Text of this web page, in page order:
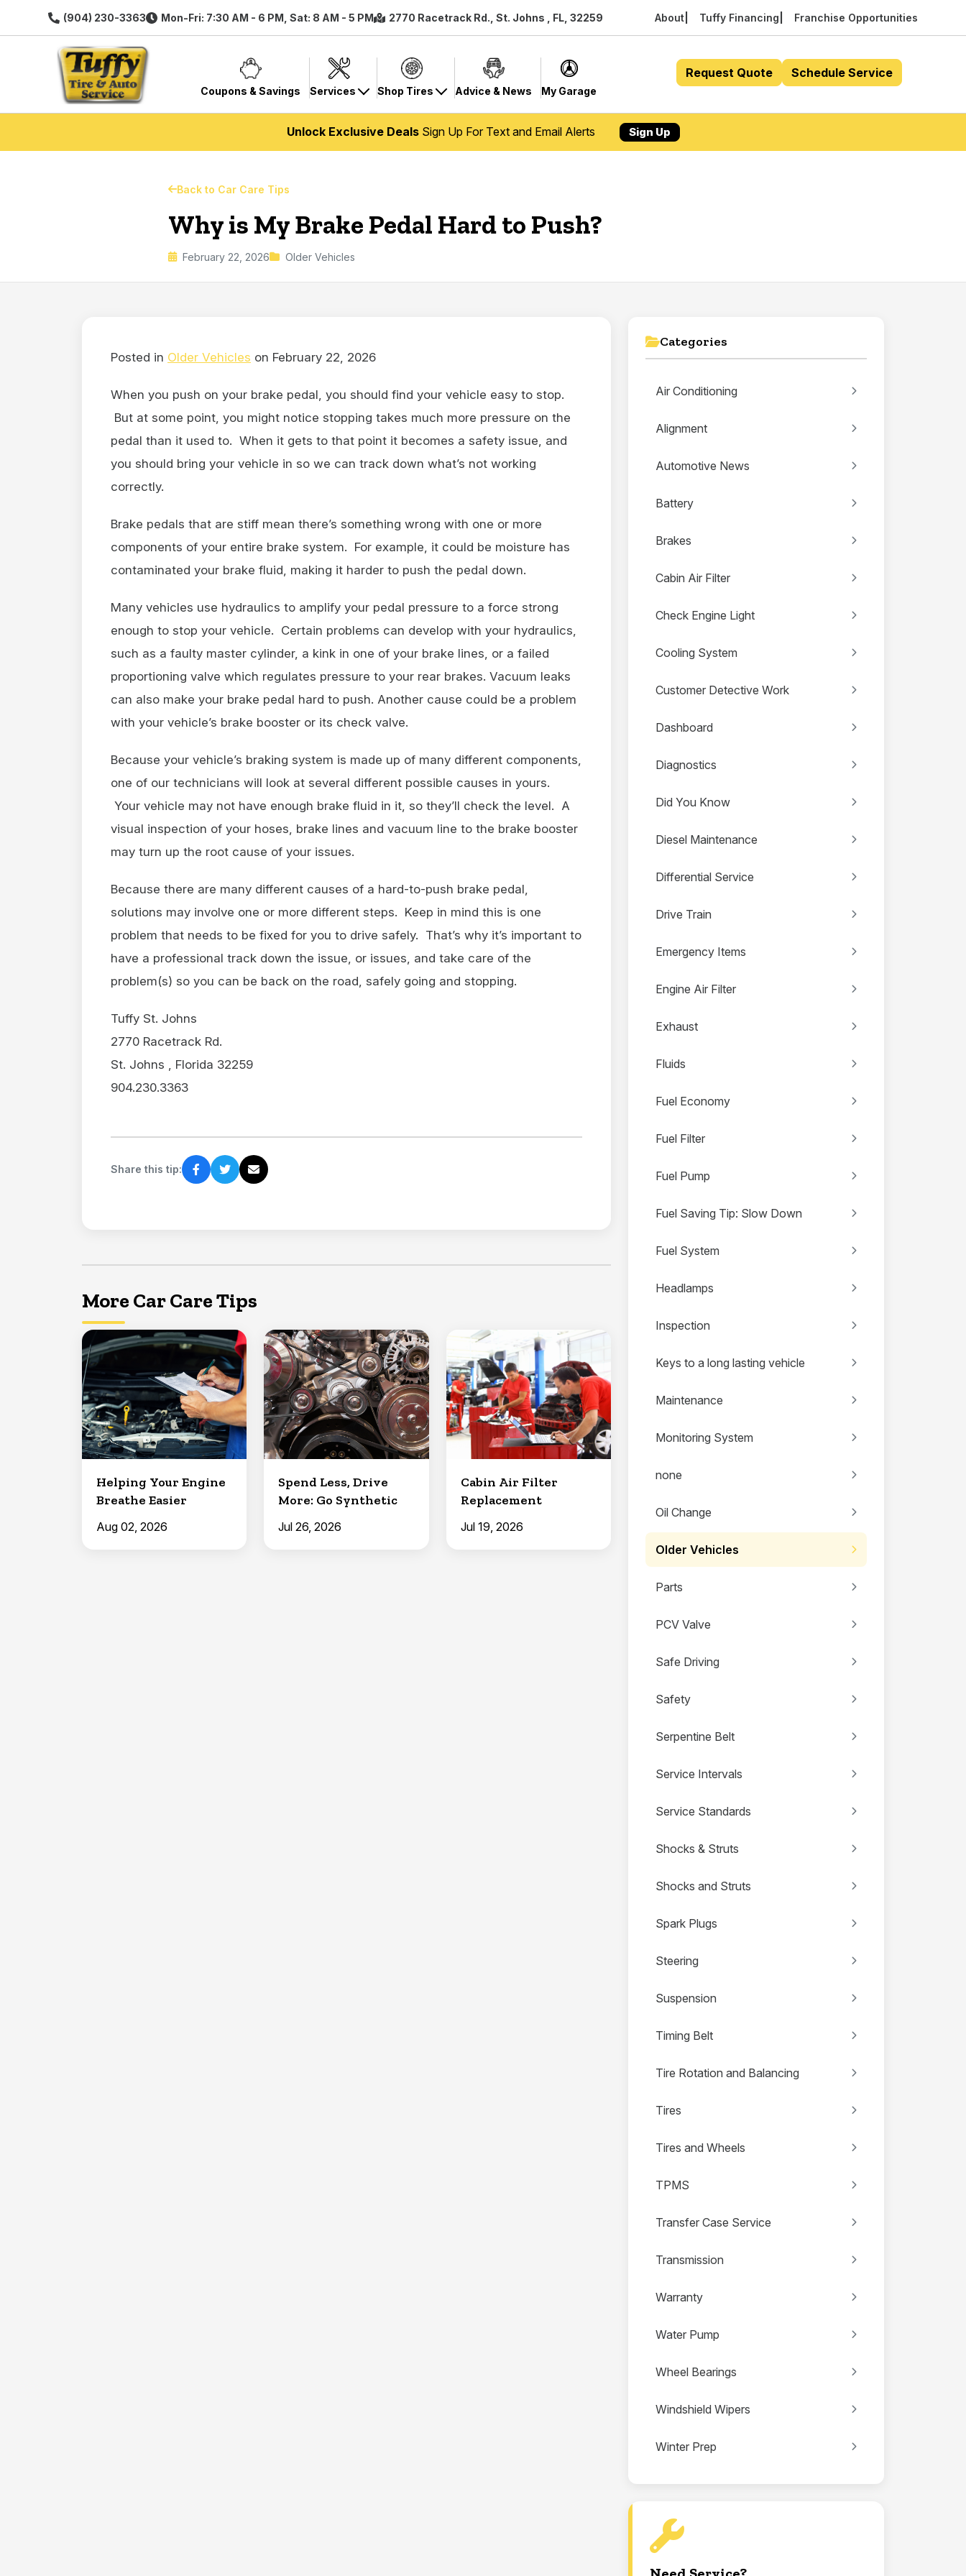
(904) 230-3363 Mon-Fri: 7:30 AM - 6 PM, Sat: 8 AM - 5 PM 2770 Racetrack Rd., St. Johns , FL, 32259 About Tuffy Financing Franchise Opportunities
Coupons & Savings Services Shop Tires Advice & News My Garage
Request Quote Schedule Service
Unlock Exclusive DealsSign Up For Text and Email Alerts Sign Up
Back to Car Care Tips
Why is My Brake Pedal Hard to Push?
February 22, 2026 Older Vehicles
Posted in Older Vehicles on February 22, 2026
When you push on your brake pedal, you should find your vehicle easy to stop.
But at some point, you might notice stopping takes much more pressure on the
pedal than it used to. When it gets to that point it becomes a safety issue, and
you should bring your vehicle in so we can track down what’s not working
correctly.
Brake pedals that are stiff mean there’s something wrong with one or more
components of your entire brake system. For example, it could be moisture has
contaminated your brake fluid, making it harder to push the pedal down.
Many vehicles use hydraulics to amplify your pedal pressure to a force strong
enough to stop your vehicle. Certain problems can develop with your hydraulics,
such as a faulty master cylinder, a kink in one of your brake lines, or a failed
proportioning valve which regulates pressure to your rear brakes. Vacuum leaks
can also make your brake pedal hard to push. Another cause could be a problem
with your vehicle’s brake booster or its check valve.
Because your vehicle’s braking system is made up of many different components,
one of our technicians will look at several different possible causes in yours.
Your vehicle may not have enough brake fluid in it, so they’ll check the level. A
visual inspection of your hoses, brake lines and vacuum line to the brake booster
may turn up the root cause of your issues.
Because there are many different causes of a hard-to-push brake pedal,
solutions may involve one or more different steps. Keep in mind this is one
problem that needs to be fixed for you to drive safely. That’s why it’s important to
have a professional track down the issue, or issues, and take care of the
problem(s) so you can be back on the road, safely going and stopping.
Tuffy St. Johns
2770 Racetrack Rd.
St. Johns , Florida 32259
904.230.3363
Share this tip:
More Car Care Tips
Helping Your Engine
Breathe Easier
Aug 02, 2026
Spend Less, Drive
More: Go Synthetic
Jul 26, 2026
Cabin Air Filter
Replacement
Jul 19, 2026
Categories
Air Conditioning
Alignment
Automotive News
Battery
Brakes
Cabin Air Filter
Check Engine Light
Cooling System
Customer Detective Work
Dashboard
Diagnostics
Did You Know
Diesel Maintenance
Differential Service
Drive Train
Emergency Items
Engine Air Filter
Exhaust
Fluids
Fuel Economy
Fuel Filter
Fuel Pump
Fuel Saving Tip: Slow Down
Fuel System
Headlamps
Inspection
Keys to a long lasting vehicle
Maintenance
Monitoring System
none
Oil Change
Older Vehicles
Parts
PCV Valve
Safe Driving
Safety
Serpentine Belt
Service Intervals
Service Standards
Shocks & Struts
Shocks and Struts
Spark Plugs
Steering
Suspension
Timing Belt
Tire Rotation and Balancing
Tires
Tires and Wheels
TPMS
Transfer Case Service
Transmission
Warranty
Water Pump
Wheel Bearings
Windshield Wipers
Winter Prep